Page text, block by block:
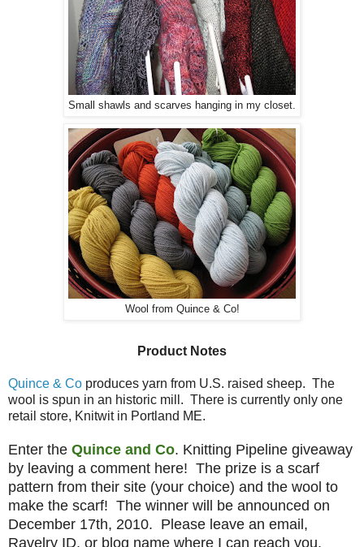
Small shawls and scarves hanging in my closet.
Wool from Quince & Co!
Product Notes
Quince & Co produces yarn from U.S. raised sheep. The
wool is spun in an historic mill. There is currently only one
retail store, Knitwit in Portland ME.
Enter the Quince and Co. Knitting Pipeline giveaway
by leaving a comment here! The prize is a scarf
pattern from their site (your choice) and the wool to
make the scarf! The winner will be announced on
December 17th, 2010. Please leave an email,
Ravelry ID, or blog name where I can reach you.